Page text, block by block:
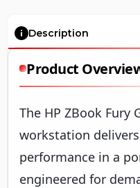
Description
Product
The HP ZBook Fury
workstation
performance in a
engineered for